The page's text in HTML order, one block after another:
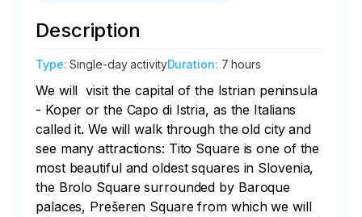
Description
Type:Single-day activityDuration: 7 hours
We will  visit the capital of the Istrian peninsula
- Koper or the Capo di Istria, as the Italians
called it. We will walk through the old city and
see many attractions: Tito Square is one of the
most beautiful and oldest squares in Slovenia,
the Brolo Square surrounded by Baroque
palaces, Prešeren Square from which we will